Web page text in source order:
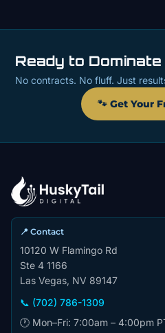
Ready to
No contracts. No fluff. Just
🐾 Get Your
📍 Contact
10120 W Flamingo Rd
Ste 4 1166
Las Vegas, NV 89147
📞 (702) 786-1309
🕐 Mon–Fri: 7:00am – 4:00pm